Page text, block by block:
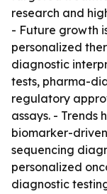
research and
- Future growth
personalized
diagnostic
tests, pharma-
regulatory
assays. - Trends
biomarker-
sequencing
personalized
diagnostic